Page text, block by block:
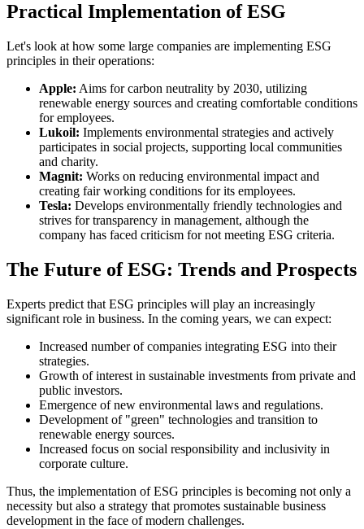
Practical Implementation of ESG
Let's look at how some large companies are implementing ESG
principles in their operations:
Apple: Aims for carbon neutrality by 2030, utilizing
renewable energy sources and creating comfortable conditions
for employees.
Lukoil: Implements environmental strategies and actively
participates in social projects, supporting local communities
and charity.
Magnit: Works on reducing environmental impact and
creating fair working conditions for its employees.
Tesla: Develops environmentally friendly technologies and
strives for transparency in management, although the
company has faced criticism for not meeting ESG criteria.
The Future of ESG: Trends and Prospects
Experts predict that ESG principles will play an increasingly
significant role in business. In the coming years, we can expect:
Increased number of companies integrating ESG into their
strategies.
Growth of interest in sustainable investments from private and
public investors.
Emergence of new environmental laws and regulations.
Development of "green" technologies and transition to
renewable energy sources.
Increased focus on social responsibility and inclusivity in
corporate culture.
Thus, the implementation of ESG principles is becoming not only a
necessity but also a strategy that promotes sustainable business
development in the face of modern challenges.